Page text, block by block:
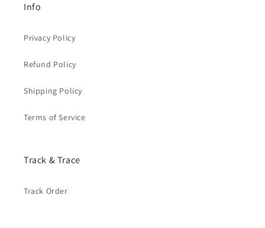
Info
Privacy Policy
Refund Policy
Shipping Policy
Terms of Service
Track & Trace
Track Order